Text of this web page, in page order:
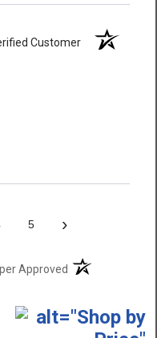
Customer
5 ›
Approved(opens in a new